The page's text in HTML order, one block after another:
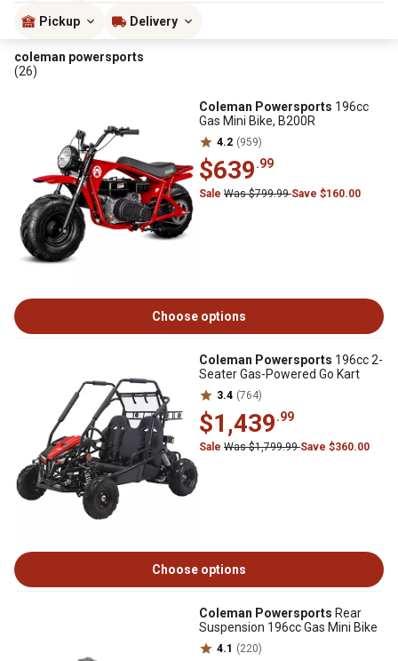
Pickup Delivery
coleman powersports
(26)
Coleman Powersports 196cc
Gas Mini Bike, B200R
4.2 (959)
$639.99
Sale Was $799.99Save $160.00
Choose options
Coleman Powersports 196cc 2-
Seater Gas-Powered Go Kart
3.4 (764)
$1,439.99
Sale Was $1,799.99Save $360.00
Choose options
Coleman Powersports Rear
Suspension 196cc Gas Mini Bike
4.1 (220)